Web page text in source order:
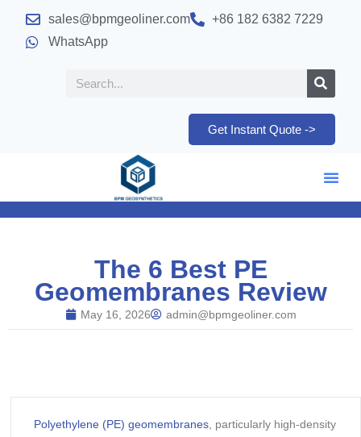
sales@bpmgeoliner.com
+86 182 6382 7229
WhatsApp
Get Instant Quote ->
The 6 Best PE
Geomembranes Review
May 16, 2026 admin@bpmgeoliner.com
Polyethylene (PE) geomembranes, particularly high-density